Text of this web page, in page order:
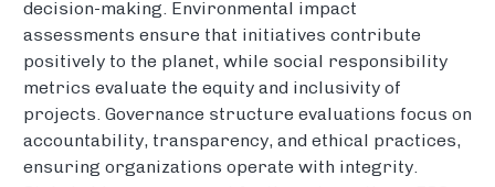
decision-making. Environmental impact
assessments ensure that initiatives contribute
positively to the planet, while social responsibility
metrics evaluate the equity and inclusivity of
projects. Governance structure evaluations focus on
accountability, transparency, and ethical practices,
ensuring organizations operate with integrity.